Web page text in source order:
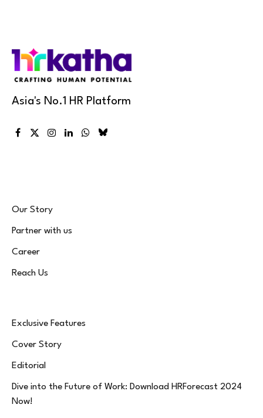
Asia's No.1 HR Platform
Facebook
X
Instagram
LinkedInWhatsApp
Bluesky
Our Story
Partner with us
Career
Reach Us
Exclusive Features
Cover Story
Editorial
Dive into the Future of Work: Download HRForecast 2024
Now!